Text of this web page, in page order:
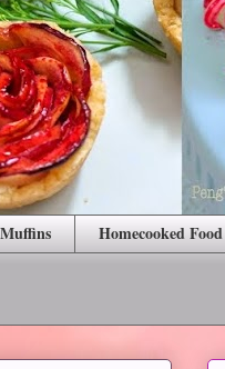
Homecooked Food